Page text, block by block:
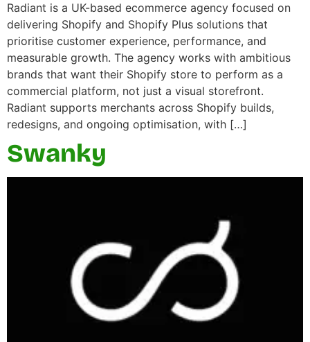
Radiant is a UK-based ecommerce agency focused on
delivering Shopify and Shopify Plus solutions that
prioritise customer experience, performance, and
measurable growth. The agency works with ambitious
brands that want their Shopify store to perform as a
commercial platform, not just a visual storefront.
Radiant supports merchants across Shopify builds,
redesigns, and ongoing optimisation, with […]
Swanky